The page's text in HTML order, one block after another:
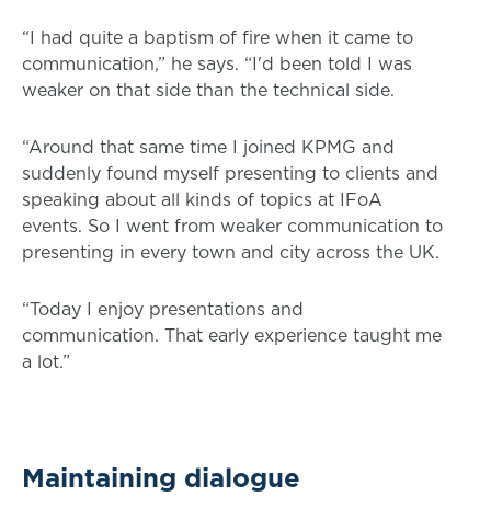
“I had quite a baptism of fire when it came to
communication,” he says. “I'd been told I was
weaker on that side than the technical side.
“Around that same time I joined KPMG and
suddenly found myself presenting to clients and
speaking about all kinds of topics at IFoA
events. So I went from weaker communication to
presenting in every town and city across the UK.
“Today I enjoy presentations and
communication. That early experience taught me
a lot.”
Maintaining dialogue